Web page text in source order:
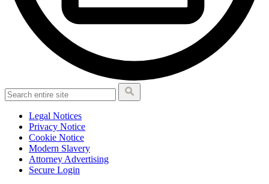
Legal Notices
Privacy Notice
Cookie Notice
Modern Slavery
Attorney Advertising
Secure Login